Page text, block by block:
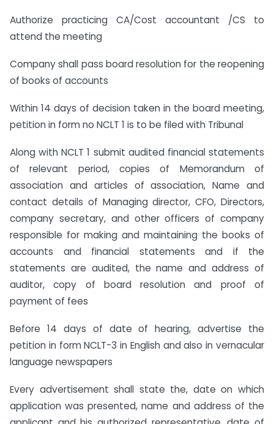
Authorize practicing CA/Cost accountant /CS to
attend the meeting
Company shall pass board resolution for the reopening
of books of accounts
Within 14 days of decision taken in the board meeting,
petition in form no NCLT 1 is to be filed with Tribunal
Along with NCLT 1 submit audited financial statements
of relevant period, copies of Memorandum of
association and articles of association, Name and
contact details of Managing director, CFO, Directors,
company secretary, and other officers of company
responsible for making and maintaining the books of
accounts and financial statements and if the
statements are audited, the name and address of
auditor, copy of board resolution and proof of
payment of fees
Before 14 days of date of hearing, advertise the
petition in form NCLT-3 in English and also in vernacular
language newspapers
Every advertisement shall state the, date on which
application was presented, name and address of the